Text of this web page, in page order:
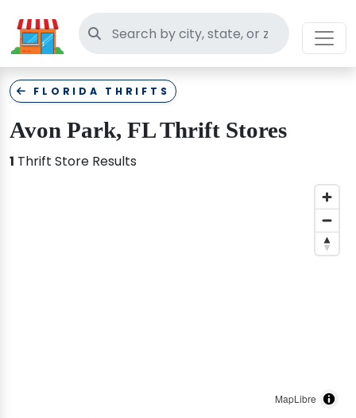
Search thrift stores
FLORIDA THRIFTS
Avon Park, FL Thrift Stores
1 Thrift Store Results
MapLibre